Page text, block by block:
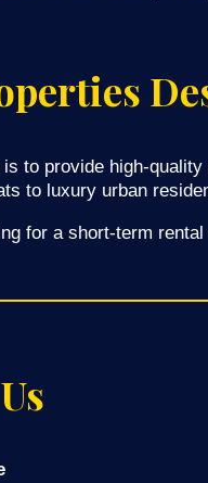
to provide high-
to luxury urban
for a short-term